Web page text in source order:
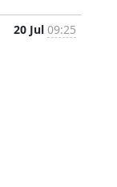
20 Jul 09:25